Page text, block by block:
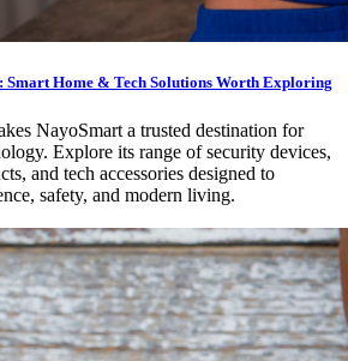
Smart Home & Tech Solutions Worth Exploring
NayoSmart a trusted destination for
Explore its range of security devices,
and tech accessories designed to
safety, and modern living.